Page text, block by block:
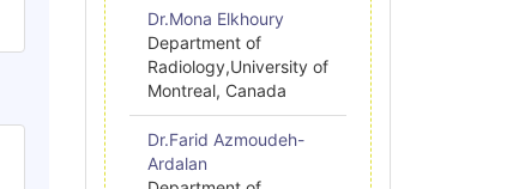
Dr.Mona Elkhoury
Department of
Radiology,University of
Montreal, Canada
Dr.Farid Azmoudeh-
Ardalan